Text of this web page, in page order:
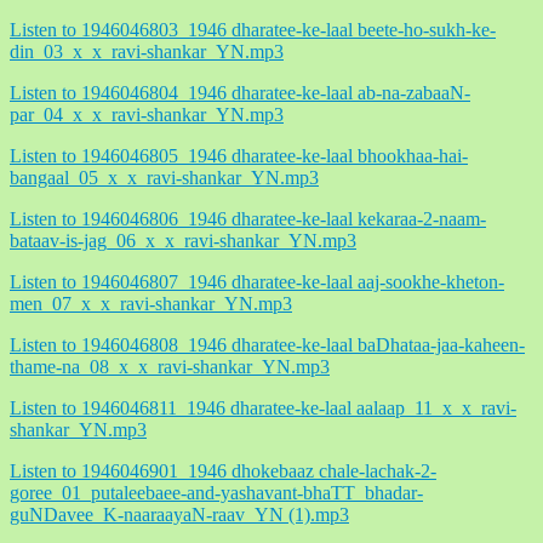
Listen to 1946046803_1946 dharatee-ke-laal beete-ho-sukh-ke-
din_03_x_x_ravi-shankar_YN.mp3
Listen to 1946046804_1946 dharatee-ke-laal ab-na-zabaaN-
par_04_x_x_ravi-shankar_YN.mp3
Listen to 1946046805_1946 dharatee-ke-laal bhookhaa-hai-
bangaal_05_x_x_ravi-shankar_YN.mp3
Listen to 1946046806_1946 dharatee-ke-laal kekaraa-2-naam-
bataav-is-jag_06_x_x_ravi-shankar_YN.mp3
Listen to 1946046807_1946 dharatee-ke-laal aaj-sookhe-kheton-
men_07_x_x_ravi-shankar_YN.mp3
Listen to 1946046808_1946 dharatee-ke-laal baDhataa-jaa-kaheen-
thame-na_08_x_x_ravi-shankar_YN.mp3
Listen to 1946046811_1946 dharatee-ke-laal aalaap_11_x_x_ravi-
shankar_YN.mp3
Listen to 1946046901_1946 dhokebaaz chale-lachak-2-
goree_01_putaleebaee-and-yashavant-bhaTT_bhadar-
guNDavee_K-naaraayaN-raav_YN (1).mp3